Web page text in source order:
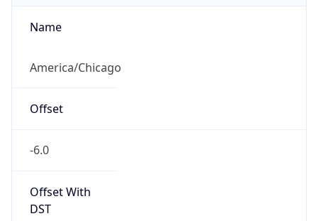
Name
America/Chicago
Offset
-6.0
Offset With
DST